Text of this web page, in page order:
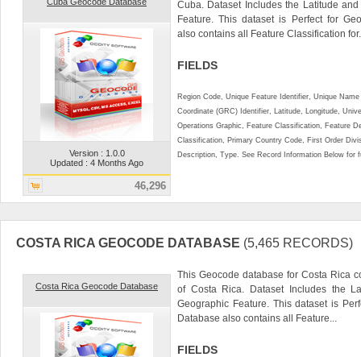
Version : 1.0.0
Updated : 4 Months Ago
46,296
Cuba. Dataset Includes the Latitude
Feature. This dataset is Perfect for
also contains all Feature Classification
FIELDS
Region Code, Unique Feature Identifier, Unique
Coordinate (GRC) Identifier, Latitude, Longitude,
Operations Graphic, Feature Classification, Feature
Classification, Primary Country Code, First Order
Description, Type. See Record Information Below for
COSTA RICA GEOCODE DATABASE (5,465 RECORDS)
Costa Rica Geocode Database
This Geocode database for Costa Rica
of Costa Rica. Dataset Includes the
Geographic Feature. This dataset is
Database also contains all Feature...
FIELDS